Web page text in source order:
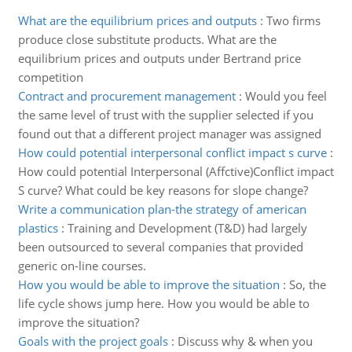
What are the equilibrium prices and outputs: Two firms
produce close substitute products. What are the
equilibrium prices and outputs under Bertrand price
competition
Contract and procurement management: Would you feel
the same level of trust with the supplier selected if you
found out that a different project manager was assigned
How could potential interpersonal conflict impact s curve:
How could potential Interpersonal (Affctive)Conflict impact
S curve? What could be key reasons for slope change?
Write a communication plan-the strategy of american
plastics: Training and Development (T&D) had largely
been outsourced to several companies that provided
generic on-line courses.
How you would be able to improve the situation : So, the
life cycle shows jump here. How you would be able to
improve the situation?
Goals with the project goals: Discuss why & when you